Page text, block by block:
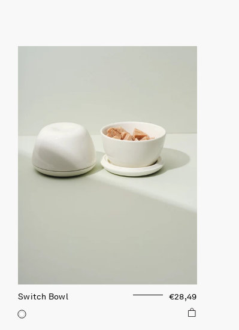
Switch Bowl €28,49